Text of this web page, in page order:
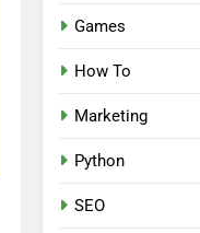
Games
How To
Marketing
Python
SEO